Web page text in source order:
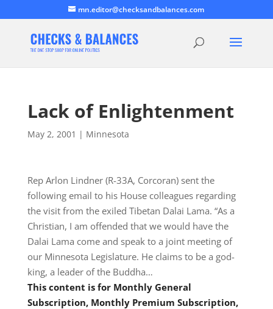
mn.editor@checksandbalances.com
Lack of Enlightenment
May 2, 2001 | Minnesota
Rep Arlon Lindner (R-33A, Corcoran) sent the
following email to his House colleagues regarding
the visit from the exiled Tibetan Dalai Lama. “As a
Christian, I am offended that we would have the
Dalai Lama come and speak to a joint meeting of
our Minnesota Legislature. He claims to be a god-
king, a leader of the Buddha…
This content is for Monthly General
Subscription, Monthly Premium Subscription,